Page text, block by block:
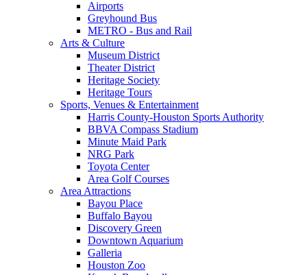
Airports
Greyhound Bus
METRO - Bus and Rail
Arts & Culture
Museum District
Theater District
Heritage Society
Heritage Tours
Sports, Venues & Entertainment
Harris County-Houston Sports Authority
BBVA Compass Stadium
Minute Maid Park
NRG Park
Toyota Center
Area Golf Courses
Area Attractions
Bayou Place
Buffalo Bayou
Discovery Green
Downtown Aquarium
Galleria
Houston Zoo